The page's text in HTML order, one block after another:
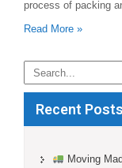
process of packing
Read More »
Recent Posts
Moving